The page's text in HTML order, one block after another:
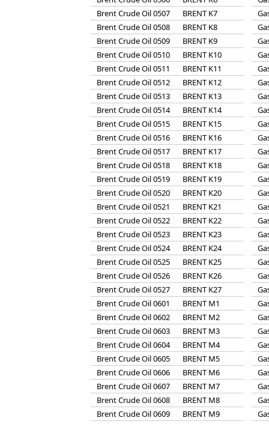
Brent Crude Oil 0507
BRENT K7
Brent Crude Oil 0508
BRENT K8
Brent Crude Oil 0509
BRENT K9
Brent Crude Oil 0510
BRENT K10
Brent Crude Oil 0511
BRENT K11
Brent Crude Oil 0512
BRENT K12
Brent Crude Oil 0513
BRENT K13
Brent Crude Oil 0514
BRENT K14
Brent Crude Oil 0515
BRENT K15
Brent Crude Oil 0516
BRENT K16
Brent Crude Oil 0517
BRENT K17
Brent Crude Oil 0518
BRENT K18
Brent Crude Oil 0519
BRENT K19
Brent Crude Oil 0520
BRENT K20
Brent Crude Oil 0521
BRENT K21
Brent Crude Oil 0522
BRENT K22
Brent Crude Oil 0523
BRENT K23
Brent Crude Oil 0524
BRENT K24
Brent Crude Oil 0525
BRENT K25
Brent Crude Oil 0526
BRENT K26
Brent Crude Oil 0527
BRENT K27
Brent Crude Oil 0601
BRENT M1
Brent Crude Oil 0602
BRENT M2
Brent Crude Oil 0603
BRENT M3
Brent Crude Oil 0604
BRENT M4
Brent Crude Oil 0605
BRENT M5
Brent Crude Oil 0606
BRENT M6
Brent Crude Oil 0607
BRENT M7
Brent Crude Oil 0608
BRENT M8
Brent Crude Oil 0609
BRENT M9